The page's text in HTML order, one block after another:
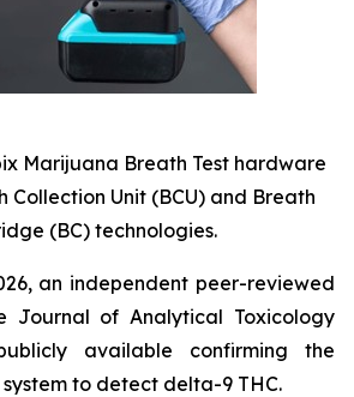
Marijuana Breath Test hardware
Collection Unit (BCU) and Breath
(BC) technologies.
an independent peer-reviewed
Journal of Analytical Toxicology
available confirming the
to detect delta-9 THC.